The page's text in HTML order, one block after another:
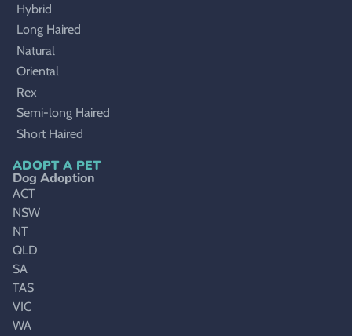
Hybrid
Long Haired
Natural
Oriental
Rex
Semi-long Haired
Short Haired
ADOPT A PET
Dog Adoption
ACT
NSW
NT
QLD
SA
TAS
VIC
WA